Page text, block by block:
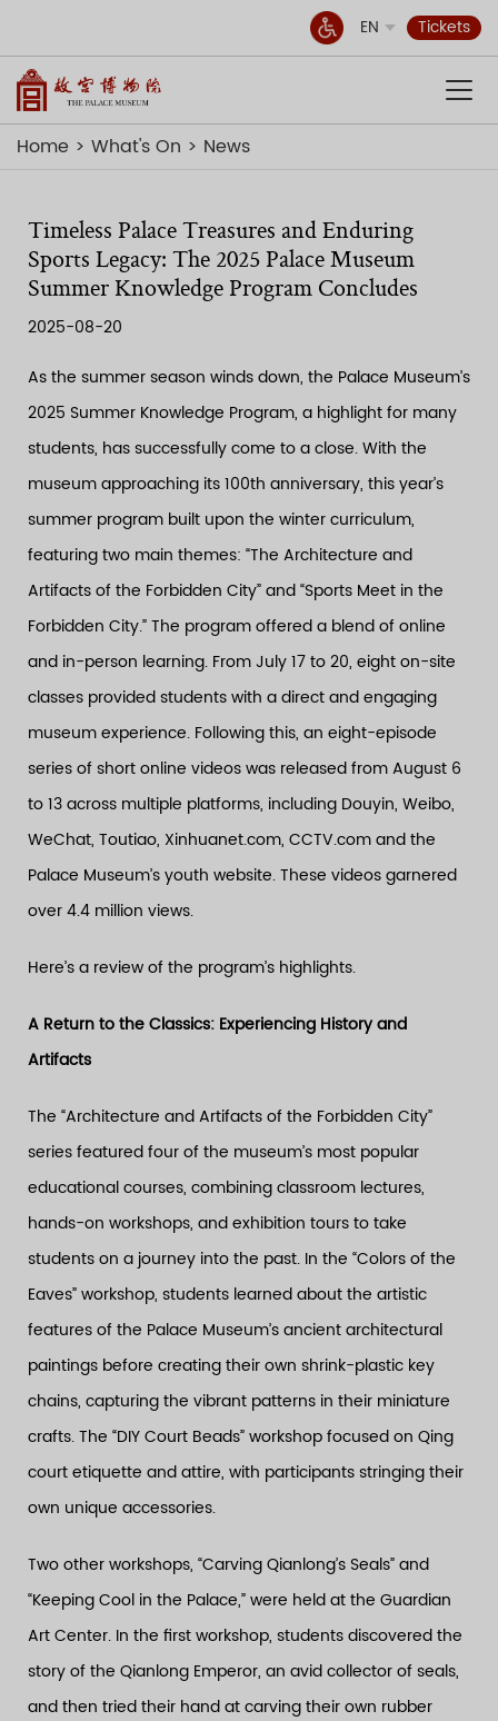
EN Tickets
Home What's On News
Timeless Palace Treasures and Enduring
Sports Legacy: The 2025 Palace Museum
Summer Knowledge Program Concludes
2025-08-20
As the summer season winds down, the Palace Museum’s
2025 Summer Knowledge Program, a highlight for many
students, has successfully come to a close. With the
museum approaching its 100th anniversary, this year’s
summer program built upon the winter curriculum,
featuring two main themes: “The Architecture and
Artifacts of the Forbidden City” and “Sports Meet in the
Forbidden City.” The program offered a blend of online
and in-person learning. From July 17 to 20, eight on-site
classes provided students with a direct and engaging
museum experience. Following this, an eight-episode
series of short online videos was released from August 6
to 13 across multiple platforms, including Douyin, Weibo,
WeChat, Toutiao, Xinhuanet.com, CCTV.com and the
Palace Museum’s youth website. These videos garnered
over 4.4 million views.
Here’s a review of the program’s highlights.
A Return to the Classics: Experiencing History and
Artifacts
The “Architecture and Artifacts of the Forbidden City”
series featured four of the museum’s most popular
educational courses, combining classroom lectures,
hands-on workshops, and exhibition tours to take
students on a journey into the past. In the “Colors of the
Eaves” workshop, students learned about the artistic
features of the Palace Museum’s ancient architectural
paintings before creating their own shrink-plastic key
chains, capturing the vibrant patterns in their miniature
crafts. The “DIY Court Beads” workshop focused on Qing
court etiquette and attire, with participants stringing their
own unique accessories.
Two other workshops, “Carving Qianlong’s Seals” and
“Keeping Cool in the Palace,” were held at the Guardian
Art Center. In the first workshop, students discovered the
story of the Qianlong Emperor, an avid collector of seals,
and then tried their hand at carving their own rubber